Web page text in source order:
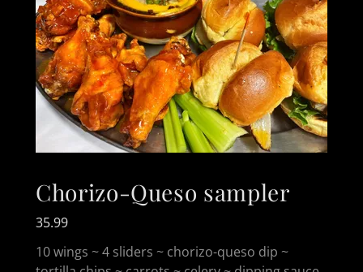
Chorizo-Queso sampler
35.99
10 wings ~ 4 sliders ~ chorizo-queso dip ~